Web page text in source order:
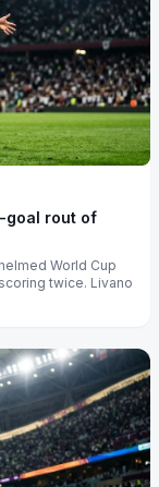
goal rout of
World Cup
twice. Livano